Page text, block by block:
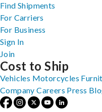
Find Shipments
For Carriers
For Business
Sign In
Join
Cost to Ship
Vehicles Motorcycles
Company Careers Press